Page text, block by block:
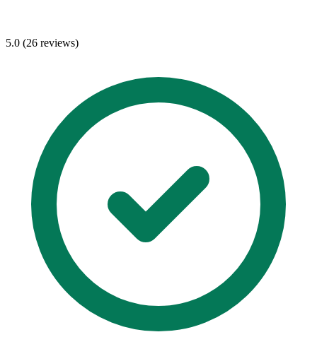
5.0 (26 reviews)